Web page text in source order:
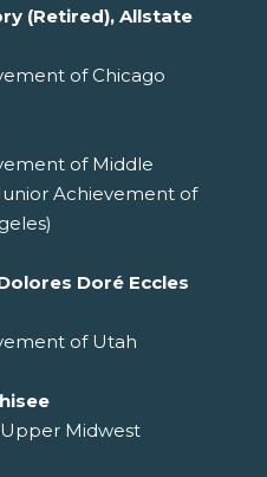
(Retired), Allstate
of Chicago
of Middle
Achievement of
Doré Eccles
of Utah
Midwest